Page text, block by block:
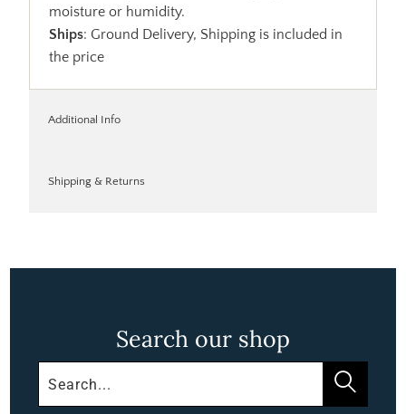
moisture or humidity.
Ships: Ground Delivery, Shipping is included in
the price
Additional Info
Shipping & Returns
Search our shop